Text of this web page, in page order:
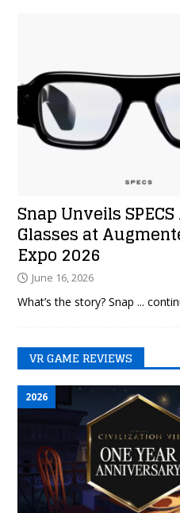
Snap Unveils SPECS
Glasses at
Expo 2026
June 16, 2026
What’s the story? Snap ...
VR GAME REVIEWS
2026